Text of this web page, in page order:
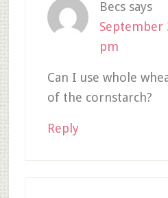
Becs says
September
pm
Can I use whole
of the cornstarch?
Reply